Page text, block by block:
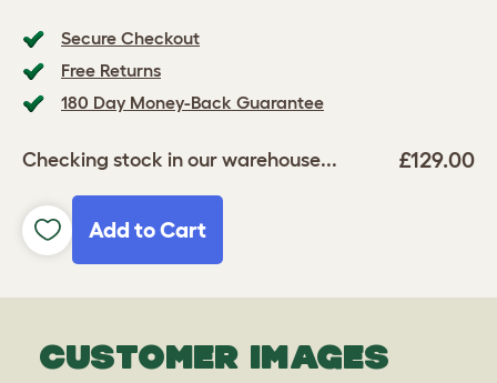
Secure Checkout
Free Returns
180 Day Money-Back Guarantee
Checking stock in our warehouse... £129.00
Add to Cart
CUSTOMER IMAGES